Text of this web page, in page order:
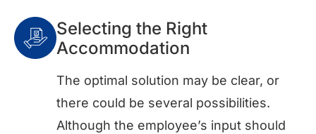
Selecting the Right
Accommodation
The optimal solution may be clear, or
there could be several possibilities.
Although the employee’s input should